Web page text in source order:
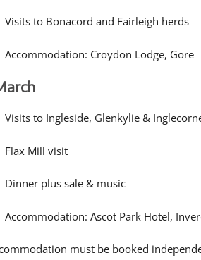
Visits to Bonacord and Fairleigh herds
Accommodation: Croydon Lodge, Gore
Visits to Ingleside, Glenkylie &
Flax Mill visit
Dinner plus sale & music
Accommodation: Ascot Park Hotel,
must be booked